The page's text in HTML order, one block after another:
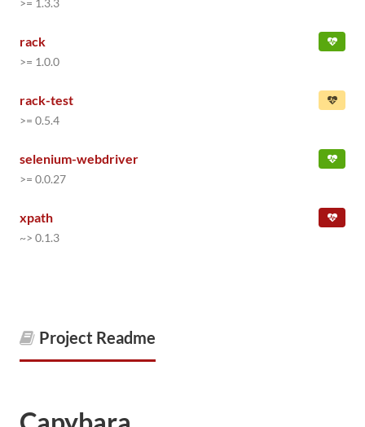
>= 1.3.3
rack
>= 1.0.0
rack-test
>= 0.5.4
selenium-webdriver
>= 0.0.27
xpath
~> 0.1.3
Project Readme